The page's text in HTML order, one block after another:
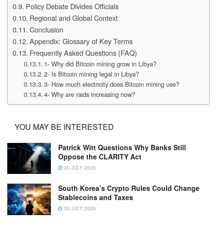
Policy Debate Divides Officials
Regional and Global Context
Conclusion
Appendix: Glossary of Key Terms
Frequently Asked Questions (FAQ)
1- Why did Bitcoin mining grow in Libya?
2- Is Bitcoin mining legal in Libya?
3- How much electricity does Bitcoin mining use?
4- Why are raids increasing now?
YOU MAY BE INTERESTED
Patrick Witt Questions Why Banks Still
Oppose the CLARITY Act
30 JULY 2026
South Korea’s Crypto Rules Could Change
Stablecoins and Taxes
30 JULY 2026